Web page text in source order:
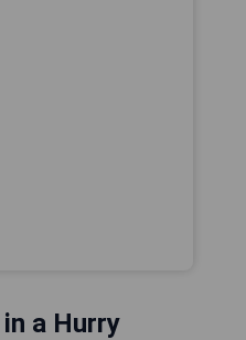
a Hurry